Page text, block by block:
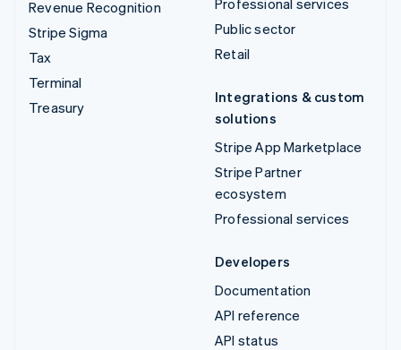
Revenue Recognition
Stripe Sigma
Tax
Terminal
Treasury
Public sector
Retail
Integrations & custom
solutions
Stripe App Marketplace
Stripe Partner
ecosystem
Professional services
Developers
Documentation
API reference
API status